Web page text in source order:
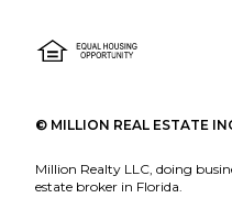
© MILLION REAL ESTATE
Million Realty LLC, doing
estate broker in Florida.